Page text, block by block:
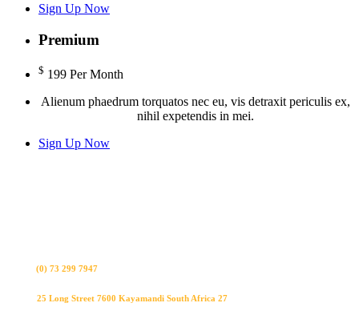
Sign Up Now
Premium
$ 199 Per Month
Alienum phaedrum torquatos nec eu, vis detraxit periculis ex,
nihil expetendis in mei.
Sign Up Now
(0) 73 299 7947
25 Long Street 7600 Kayamandi South Africa 27